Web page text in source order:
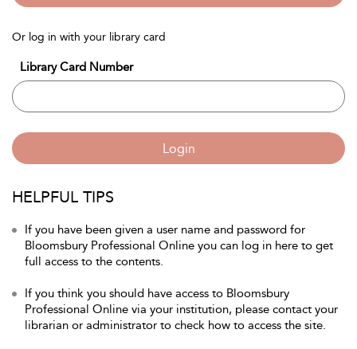
Or log in with your library card
Library Card Number
Login
HELPFUL TIPS
If you have been given a user name and password for
Bloomsbury Professional Online you can log in here to get
full access to the contents.
If you think you should have access to Bloomsbury
Professional Online via your institution, please contact your
librarian or administrator to check how to access the site.